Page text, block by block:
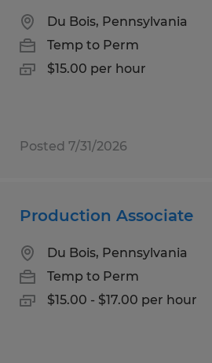
Du Bois, Pennsylvania
Temp to Perm
$15.00 per hour
Posted 7/31/2026
Production Associate
Du Bois, Pennsylvania
Temp to Perm
$15.00 - $17.00 per hour